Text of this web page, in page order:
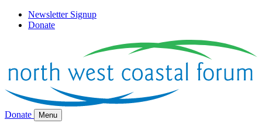
Newsletter Signup
Donate
Donate Menu